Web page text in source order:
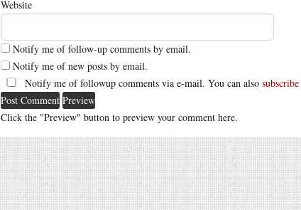
Website
Notify me of follow-up comments by email.
Notify me of new posts by email.
Notify me of followup comments via e-mail. You can also subscribe
Click the "Preview" button to preview your comment here.